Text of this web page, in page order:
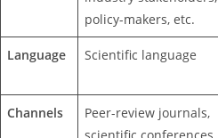
policy-makers, etc.
Language Scientific language
Channels
Peer-review journals,